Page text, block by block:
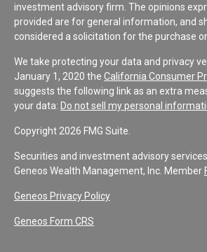
investment advisory firm. The opinions
provided are for general information, and
considered a solicitation for the purchase
We take protecting your data and privacy
January 1, 2020 the California Consumer
suggests the following link as an extra
your data: Do not sell my personal
Copyright 2026 FMG Suite.
Securities and investment advisory
Geneos Wealth Management, Inc. Member
Geneos Privacy Policy
Geneos Form CRS